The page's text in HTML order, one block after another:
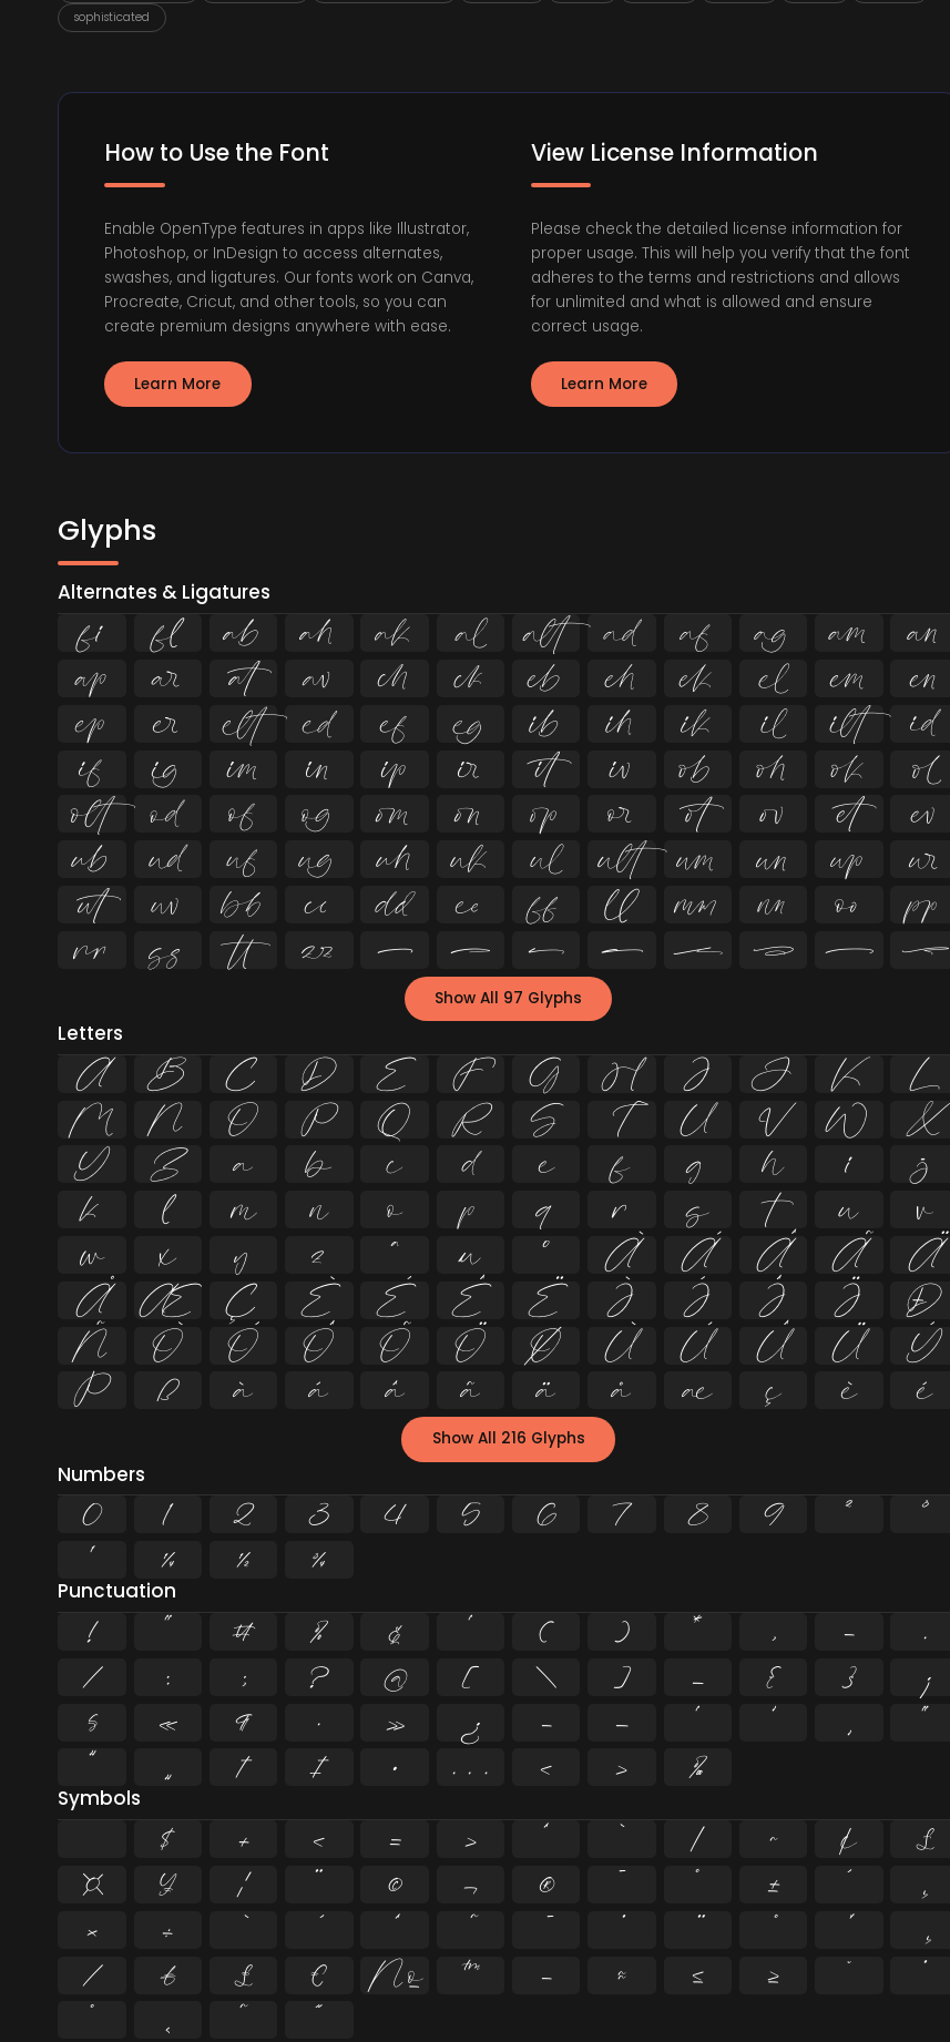
sophisticated
How to Use the Font
Enable OpenType features in apps like Illustrator,
Photoshop, or InDesign to access alternates,
swashes, and ligatures. Our fonts work on Canva,
Procreate, Cricut, and other tools, so you can
create premium designs anywhere with ease.
Learn More
View License Information
Please check the detailed license information for
proper usage. This will help you verify that the font
adheres to the terms and restrictions and allows
for unlimited and what is allowed and ensure
correct usage.
Learn More
Glyphs
Alternates & Ligatures
ﬁ ﬂ         


         


         


         


         


         


         


          
Show All 97 Glyphs
Letters
A B C D E F G H I J K
L
M
N O P Q R S T U V W
X
Y
Z a b c d e f g h i
j
k
l m n o p q r s t u
v
w
x y z ª µ º À Á Â Ã
Ä
Å Æ Ç È É Ê Ë Ì Í Î Ï
Ð
Ñ
Ò Ó Ô Õ Ö Ø Ù Ú Û Ü
Ý
Þ
ß à á â ã ä å æ ç è é
Show All 216 Glyphs
Numbers
0 1 2 3 4 5 6 7 8 9 ²
³
¹
¼ ½ ¾
Punctuation
! " # % & ' ( ) * , -
.
/
: ; ? @ [ \ ] _ { }
¡
§
« ¶ · » ¿ – — ‘ ’ ‚
“
”
„ † ‡ • … ‹ › ‰
Symbols
$ + < = > ^ ` | ~ ¢
£
¤
¥ ¦ ¨ © ¬ ® ¯ ° ± ´
¸
×
÷
⁄
₣ ₤ € № ™ − ≈ ≤ ≥ ˘
˙
˚
˛ ˜ ˝